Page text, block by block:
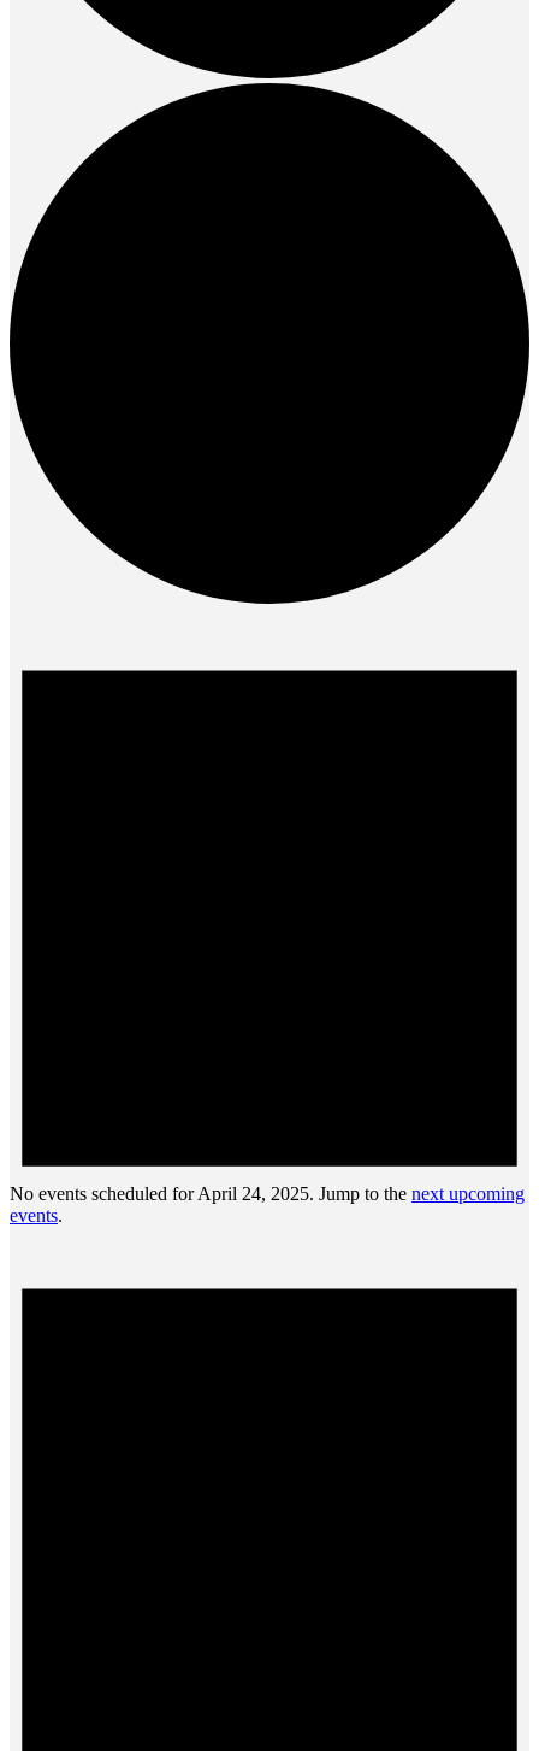
No events scheduled for April 24, 2025. Jump to the next upcoming
events.